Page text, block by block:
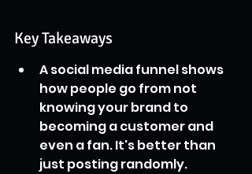
Key Takeaways
A social media funnel shows
how people go from not
knowing your brand to
becoming a customer and
even a fan. It's better than
just posting randomly.